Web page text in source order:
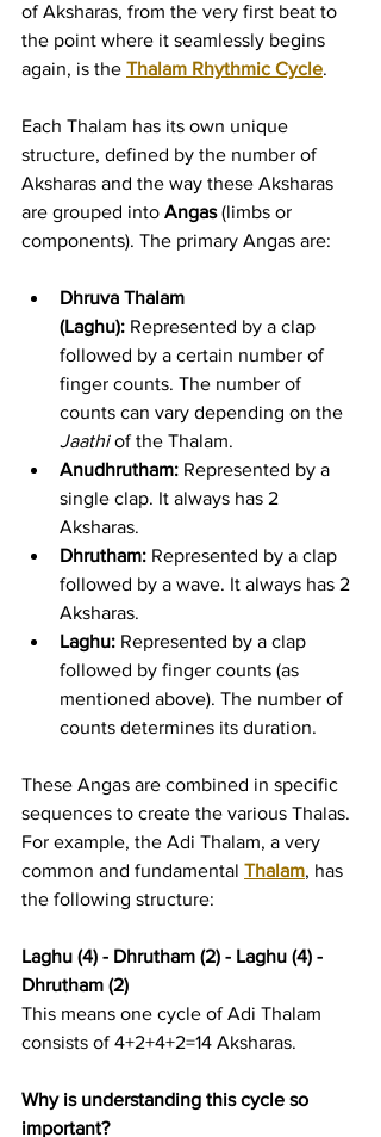
of Aksharas, from the very first beat to
the point where it seamlessly begins
again, is the Thalam Rhythmic Cycle.
Each Thalam has its own unique
structure, defined by the number of
Aksharas and the way these Aksharas
are grouped into Angas (limbs or
components). The primary Angas are:
Dhruva Thalam
(Laghu): Represented by a clap
followed by a certain number of
finger counts. The number of
counts can vary depending on the
Jaathi of the Thalam.
Anudhrutham: Represented by a
single clap. It always has 2
Aksharas.
Dhrutham: Represented by a clap
followed by a wave. It always has 2
Aksharas.
Laghu: Represented by a clap
followed by finger counts (as
mentioned above). The number of
counts determines its duration.
These Angas are combined in specific
sequences to create the various Thalas.
For example, the Adi Thalam, a very
common and fundamental Thalam, has
the following structure:
Laghu (4) - Dhrutham (2) - Laghu (4) -
Dhrutham (2)
This means one cycle of Adi Thalam
consists of 4+2+4+2=14 Aksharas.
Why is understanding this cycle so
important?